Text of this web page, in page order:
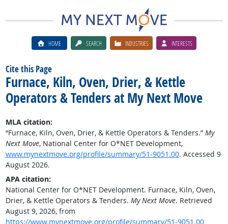
HOME SEARCH INDUSTRIES INTERESTS
Cite this Page
Furnace, Kiln, Oven, Drier, & Kettle
Operators & Tenders at My Next Move
MLA citation:
“Furnace, Kiln, Oven, Drier, & Kettle Operators & Tenders.” My
Next Move, National Center for O*NET Development,
www.mynextmove.org/profile/summary/51-9051.00. Accessed 9
August 2026.
APA citation:
National Center for O*NET Development. Furnace, Kiln, Oven,
Drier, & Kettle Operators & Tenders. My Next Move. Retrieved
August 9, 2026, from
https://www.mynextmove.org/profile/summary/51-9051.00